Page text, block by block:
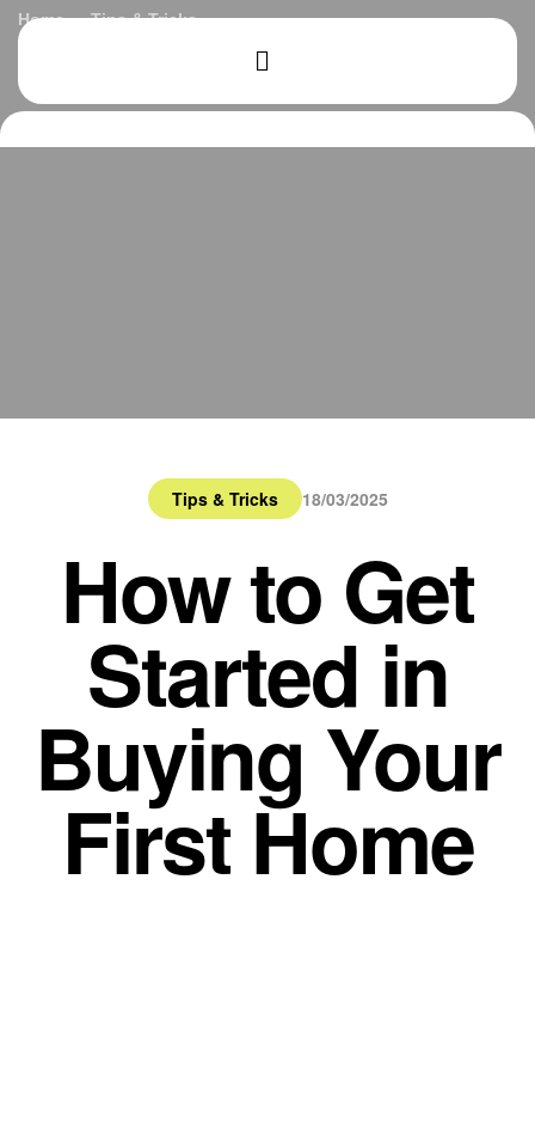
Home
Tips & Tricks
How to Get Started in Buying Your First Home
Tips & Tricks 18/03/2025
How to Get
Started in
Buying Your
First Home